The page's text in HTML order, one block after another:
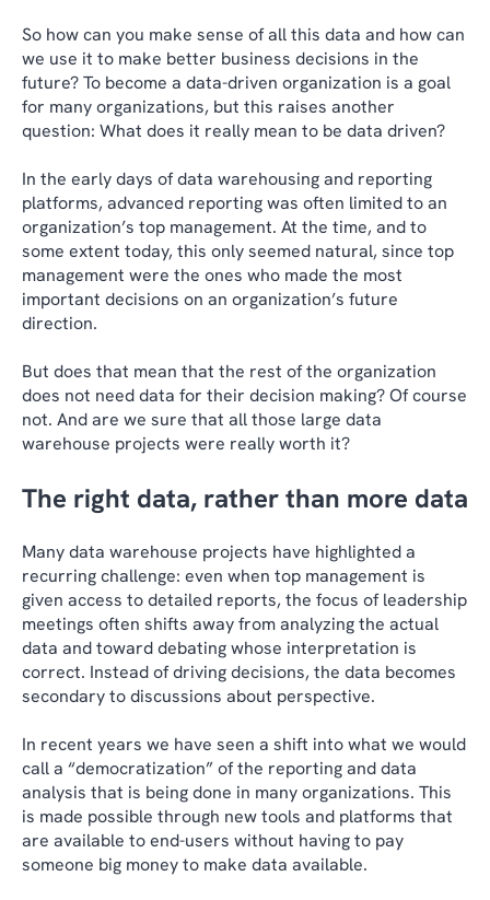
So how can you make sense of all this data and how can
we use it to make better business decisions in the
future? To become a data-driven organization is a goal
for many organizations, but this raises another
question: What does it really mean to be data driven?
In the early days of data warehousing and reporting
platforms, advanced reporting was often limited to an
organization’s top management. At the time, and to
some extent today, this only seemed natural, since top
management were the ones who made the most
important decisions on an organization’s future
direction.
But does that mean that the rest of the organization
does not need data for their decision making? Of course
not. And are we sure that all those large data
warehouse projects were really worth it?
The right data, rather than more data
Many data warehouse projects have highlighted a
recurring challenge: even when top management is
given access to detailed reports, the focus of leadership
meetings often shifts away from analyzing the actual
data and toward debating whose interpretation is
correct. Instead of driving decisions, the data becomes
secondary to discussions about perspective.
In recent years we have seen a shift into what we would
call a “democratization” of the reporting and data
analysis that is being done in many organizations. This
is made possible through new tools and platforms that
are available to end-users without having to pay
someone big money to make data available.